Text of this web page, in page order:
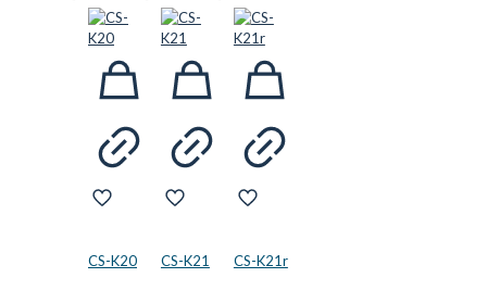
CS-K20 CS-K21 CS-K21r